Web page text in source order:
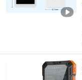
Henan , China